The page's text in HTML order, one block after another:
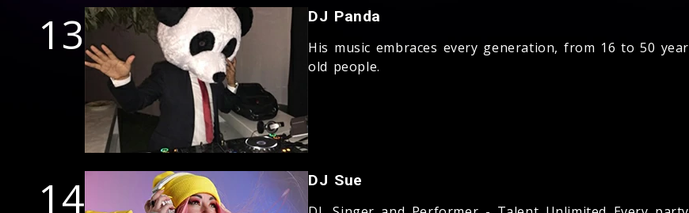
13 DJ Panda
His music embraces every generation, from 16 to 50 year
old people.
14 DJ Sue